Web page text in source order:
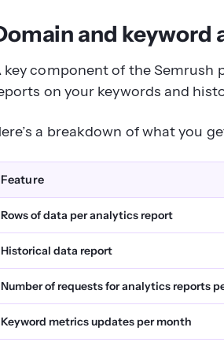
and keyword
key component of the Semrush
on your keywords and
a breakdown of what you
Feature
Rows of data per analytics report
Historical data report
Number of requests for analytics reports
Keyword metrics updates per month